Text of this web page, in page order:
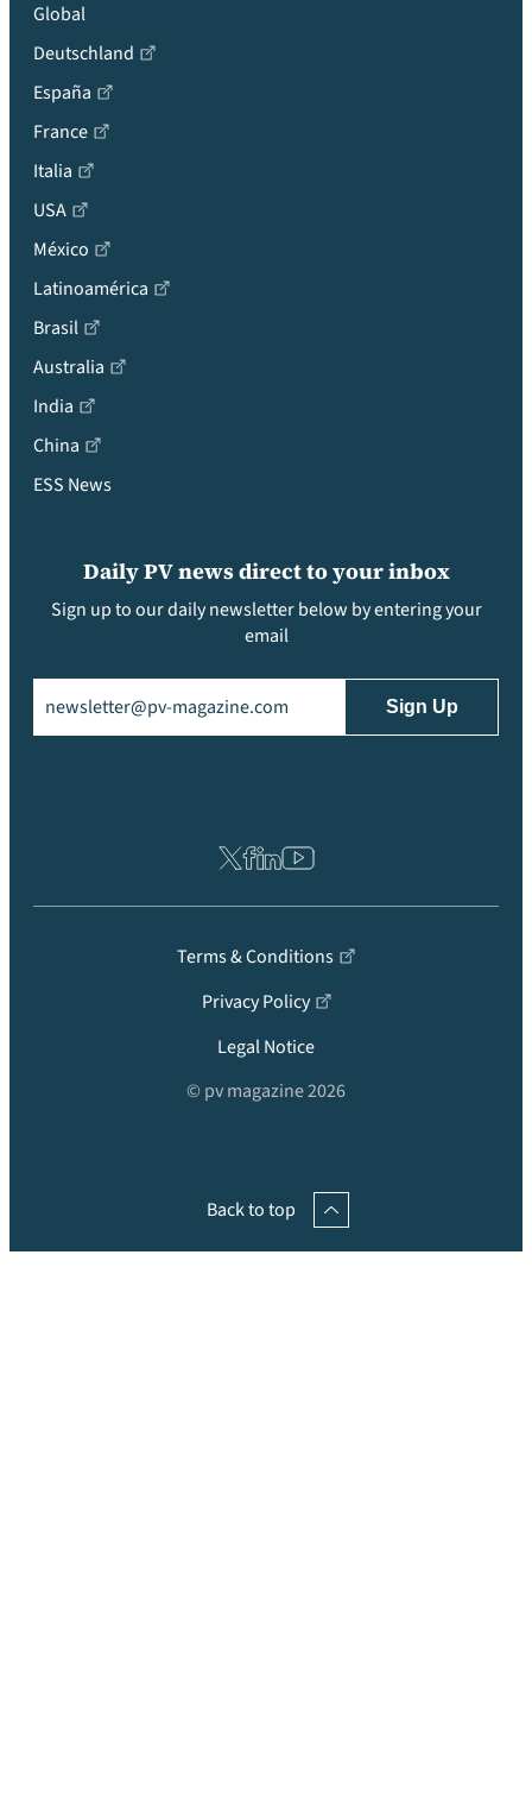
Global
Deutschland
España
France
Italia
USA
México
Latinoamérica
Brasil
Australia
India
China
ESS News
Daily PV news direct to your inbox
Sign up to our daily newsletter below by entering your
email
Terms & Conditions
Privacy Policy
Legal Notice
© pv magazine 2026
Back to top